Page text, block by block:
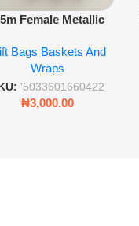
Female Metallic
Wrapping Paper
Bags Baskets And
Wraps
'5033601660422
₦3,000.00